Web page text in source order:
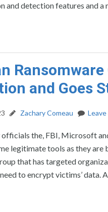
and detection features and
and Goes
Zachary Comeau
the, FBI, Microsoft
legitimate tools as they are
that has targeted
to encrypt victims’ data.